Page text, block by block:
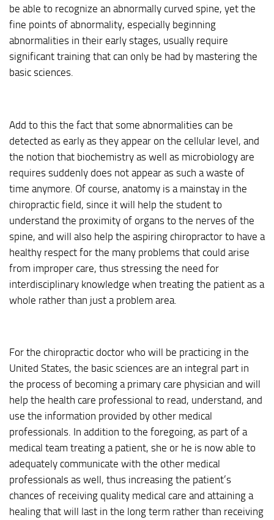
be able to recognize an abnormally curved spine, yet the
fine points of abnormality, especially beginning
abnormalities in their early stages, usually require
significant training that can only be had by mastering the
basic sciences.
Add to this the fact that some abnormalities can be
detected as early as they appear on the cellular level, and
the notion that biochemistry as well as microbiology are
requires suddenly does not appear as such a waste of
time anymore. Of course, anatomy is a mainstay in the
chiropractic field, since it will help the student to
understand the proximity of organs to the nerves of the
spine, and will also help the aspiring chiropractor to have a
healthy respect for the many problems that could arise
from improper care, thus stressing the need for
interdisciplinary knowledge when treating the patient as a
whole rather than just a problem area.
For the chiropractic doctor who will be practicing in the
United States, the basic sciences are an integral part in
the process of becoming a primary care physician and will
help the health care professional to read, understand, and
use the information provided by other medical
professionals. In addition to the foregoing, as part of a
medical team treating a patient, she or he is now able to
adequately communicate with the other medical
professionals as well, thus increasing the patient’s
chances of receiving quality medical care and attaining a
healing that will last in the long term rather than receiving